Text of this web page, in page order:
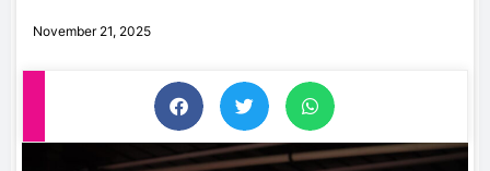
November 21, 2025